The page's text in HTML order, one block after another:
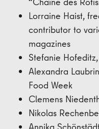
Lorraine Haist,
contributor to
magazines
Stefanie
Alexandra
Food Week
Clemens
Nikolas